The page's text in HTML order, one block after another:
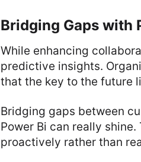
Bridging Gaps with
While enhancing
predictive insights.
that the key to the future
Bridging gaps between
Power Bi can really
proactively rather than